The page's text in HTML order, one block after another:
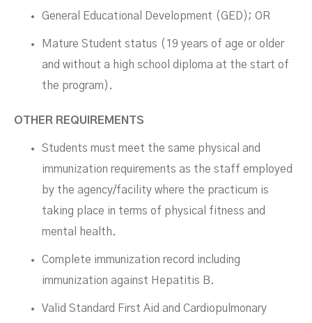
General Educational Development (GED); OR
Mature Student status (19 years of age or older
and without a high school diploma at the start of
the program).
OTHER REQUIREMENTS
Students must meet the same physical and
immunization requirements as the staff employed
by the agency/facility where the practicum is
taking place in terms of physical fitness and
mental health.
Complete immunization record including
immunization against Hepatitis B.
Valid Standard First Aid and Cardiopulmonary